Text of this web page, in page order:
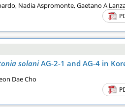
Nadia Aspromonte, Gaetano A
solaniAG-2-1 and AG-4 in
Dae Cho